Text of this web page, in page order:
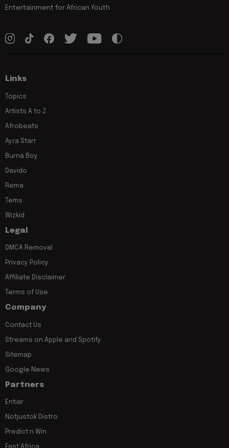
Entertainment for African Youth
Links
Topics
Artists A to Z
Afrobeats
Ayra Starr
Burna Boy
Davido
Rema
Tems
Wizkid
Legal
DMCA Removal
Privacy Policy
Affiliate Disclaimer
Terms of Use
Company
Contact Us
Streams on Apple and Spotify
Sitemap
Google News
Partners
Entiar
Notjustok Distro
Predict n Win